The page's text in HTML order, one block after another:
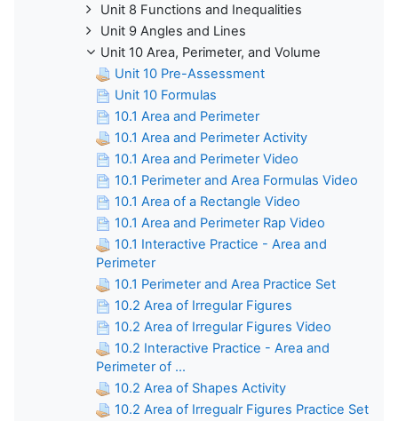
Unit 8 Functions and Inequalities
Unit 9 Angles and Lines
Unit 10 Area, Perimeter, and Volume
Unit 10 Pre-Assessment
Unit 10 Formulas
10.1 Area and Perimeter
10.1 Area and Perimeter Activity
10.1 Area and Perimeter Video
10.1 Perimeter and Area Formulas Video
10.1 Area of a Rectangle Video
10.1 Area and Perimeter Rap Video
10.1 Interactive Practice - Area and
Perimeter
10.1 Perimeter and Area Practice Set
10.2 Area of Irregular Figures
10.2 Area of Irregular Figures Video
10.2 Interactive Practice - Area and
Perimeter of ...
10.2 Area of Shapes Activity
10.2 Area of Irregualr Figures Practice Set